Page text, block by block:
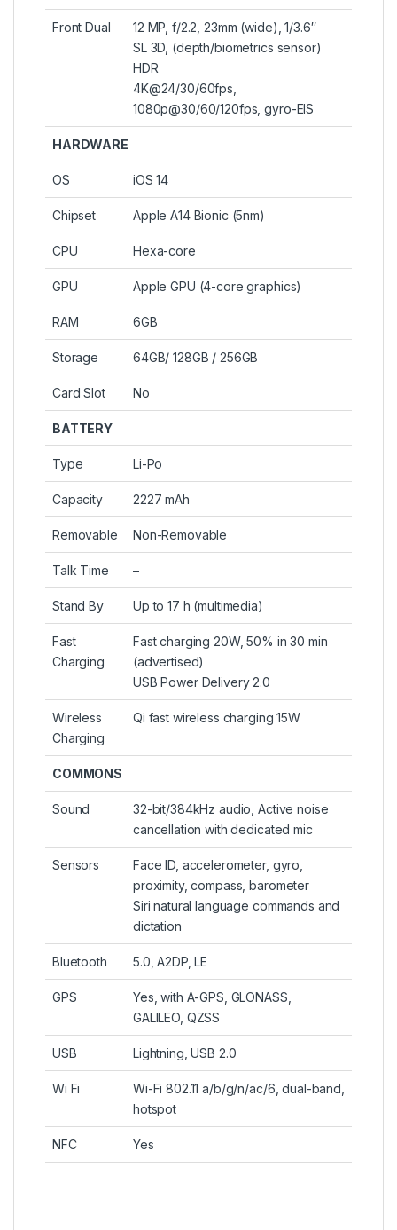
Front Dual
12 MP, f/2.2, 23mm (wide), 1/3.6″
SL 3D, (depth/biometrics sensor)
HDR
4K@24/30/60fps,
1080p@30/60/120fps, gyro-EIS
HARDWARE
OS iOS 14
Chipset Apple A14 Bionic (5nm)
CPU Hexa-core
GPU Apple GPU (4-core graphics)
RAM 6GB
Storage 64GB/ 128GB / 256GB
Card Slot No
BATTERY
Type Li-Po
Capacity 2227 mAh
Removable Non-Removable
Talk Time –
Stand By Up to 17 h (multimedia)
Fast
Charging
Fast charging 20W, 50% in 30 min
(advertised)
USB Power Delivery 2.0
Wireless
Charging
Qi fast wireless charging 15W
COMMONS
Sound
32-bit/384kHz audio, Active noise
cancellation with dedicated mic
Sensors
Face ID, accelerometer, gyro,
proximity, compass, barometer
Siri natural language commands and
dictation
Bluetooth 5.0, A2DP, LE
GPS
Yes, with A-GPS, GLONASS,
GALILEO, QZSS
USB Lightning, USB 2.0
Wi Fi
Wi-Fi 802.11 a/b/g/n/ac/6, dual-band,
hotspot
NFC Yes